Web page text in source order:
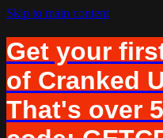
Skip to main content
Get your
of Cranked
That's over